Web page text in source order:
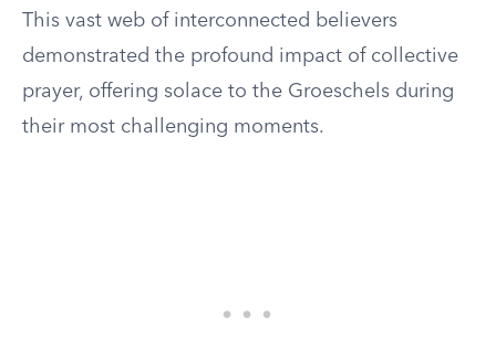
This vast web of interconnected believers
demonstrated the profound impact of collective
prayer, offering solace to the Groeschels during
their most challenging moments.